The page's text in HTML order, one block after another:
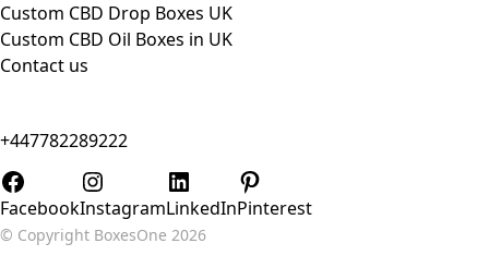
Custom CBD Drop Boxes UK
Custom CBD Oil Boxes in UK
Contact us
+447782289222
Sales@BoxesOne.co.uk
FacebookInstagramLinkedInPinterest
© Copyright BoxesOne 2026